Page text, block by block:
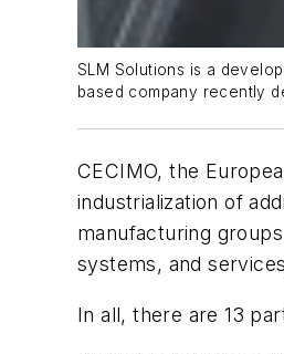
SLM Solutions is a
based company recently
CECIMO, the
industrialization of
manufacturing
systems, and
In all, there are 13